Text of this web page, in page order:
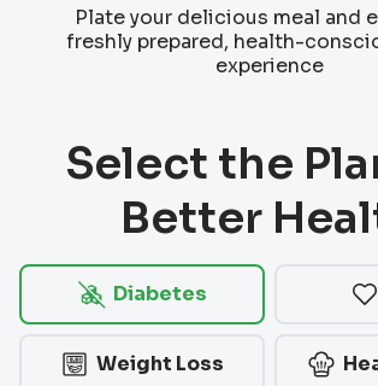
Plate your delicious meal and
freshly prepared, health-
experience
Select the
Better
Diabetes
Weight Loss